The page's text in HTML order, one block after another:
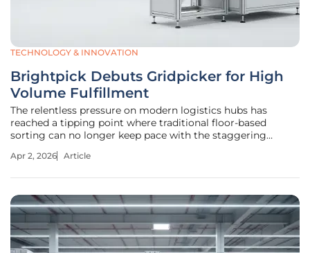
TECHNOLOGY & INNOVATION
Brightpick Debuts Gridpicker for High
Volume Fulfillment
The relentless pressure on modern logistics hubs has
reached a tipping point where traditional floor-based
sorting can no longer keep pace with the staggering
limited real estate and an acute shortage of manual labor,
Apr 2, 2026 Article